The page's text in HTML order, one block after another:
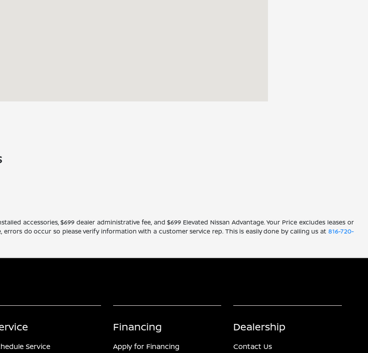
accessories, $699 dealer administrative fee, and $699 Elevated Nissan Advantage. Your Price excludes leases or
do occur so please verify information with a customer service rep. This is easily done by calling us at 816-720-
Service
Financing
Apply for Financing
Dealership
Contact Us